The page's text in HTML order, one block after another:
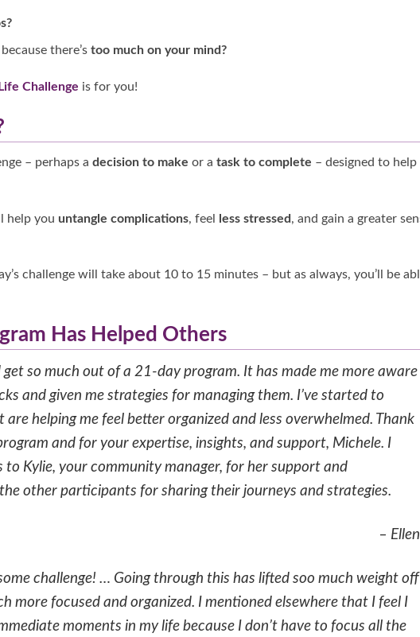
there’s too much on your mind?
Challenge is for you!
– perhaps a decision to make or a task to complete – designed to help
help you untangle complications, feel less stressed, and gain a greater
challenge will take about 10 to 15 minutes – but as always, you’ll be
Has Helped Others
get so much out of a 21-day program. It has made me more aware
and given me strategies for managing them. I’ve started to
helping me feel better organized and less overwhelmed. Thank
and for your expertise, insights, and support, Michele. I
Kylie, your community manager, for her support and
other participants for sharing their journeys and strategies.
– Ellen
challenge! … Going through this has lifted soo much weight off
more focused and organized. I mentioned elsewhere that I feel I
moments in my life because I don’t have to focus all the